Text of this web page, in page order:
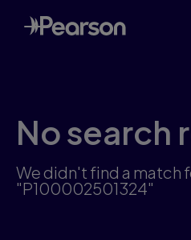
Skip
to
main
No search
We didn't find a match
"P100002501324"